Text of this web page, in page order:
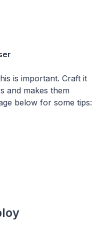
is important. Craft it
and makes them
below for some tips: